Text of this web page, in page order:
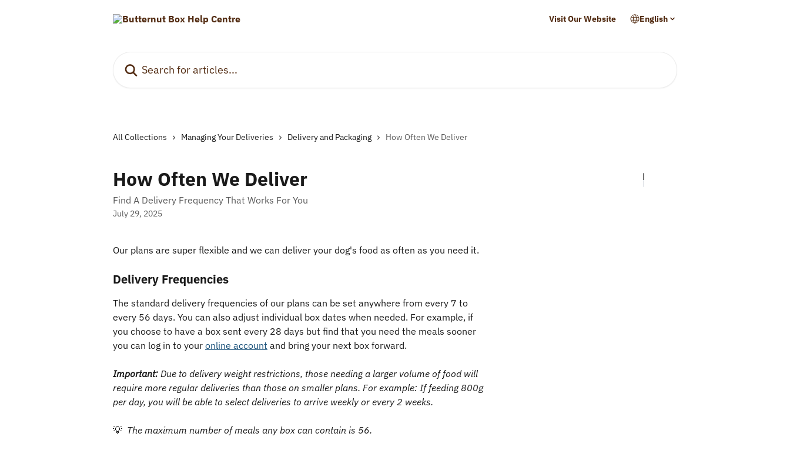
Visit Our Website English
All Collections Managing Your Deliveries Delivery and Packaging How Often We Deliver
How Often We Deliver
Find A Delivery Frequency That Works For You
July 29, 2025
Our plans are super flexible and we can deliver your dog's food as often as you need it.
Delivery Frequencies
The standard delivery frequencies of our plans can be set anywhere from every 7 to
every 56 days. You can also adjust individual box dates when needed. For example, if
you choose to have a box sent every 28 days but find that you need the meals sooner
you can log in to your online account and bring your next box forward.
Important: Due to delivery weight restrictions, those needing a larger volume of food will
require more regular deliveries than those on smaller plans. For example: If feeding 800g
per day, you will be able to select deliveries to arrive weekly or every 2 weeks.
💡 The maximum number of meals any box can contain is 56.